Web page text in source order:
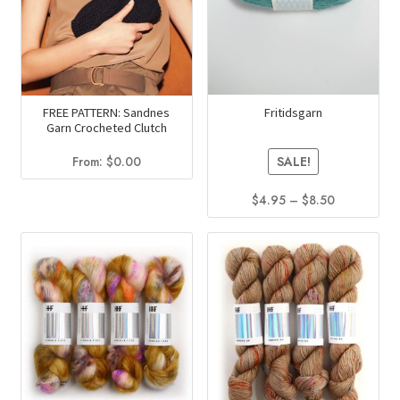
be
chosen
on
the
product
page
the
product
FREE PATTERN: Sandnes
Garn Crocheted Clutch
From: $0.00
Fritidsgarn
SALE!
$4.95 – $8.50Price
range:
$4.95
through
$8.50
This
product
has
multiple
variants.
The
options
may